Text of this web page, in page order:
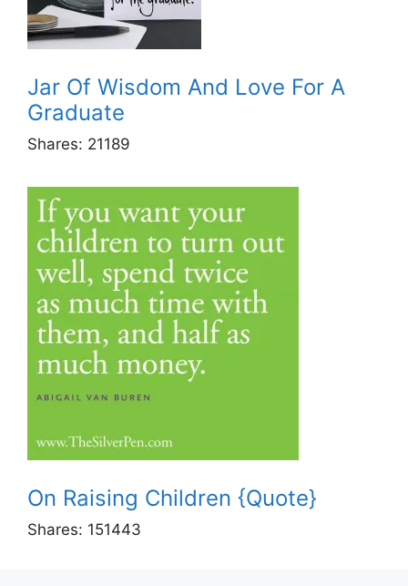
Jar Of Wisdom And Love For A
Graduate
Shares: 21189
On Raising Children {Quote}
Shares: 151443